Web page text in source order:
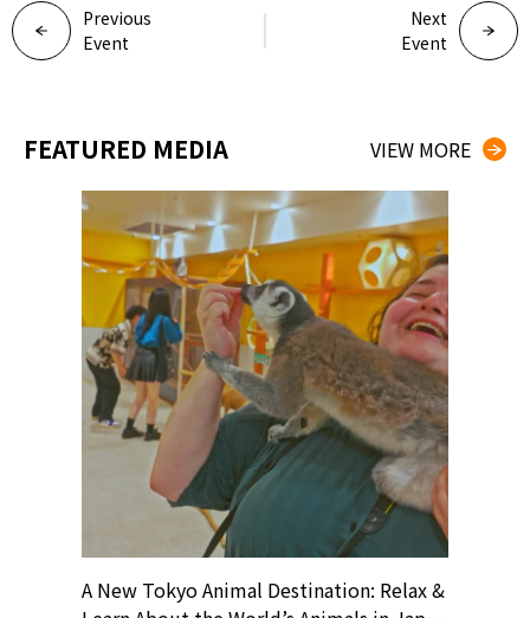
Previous
Event
Next
Event
FEATURED MEDIA VIEW MORE
A New Tokyo Animal Destination: Relax &